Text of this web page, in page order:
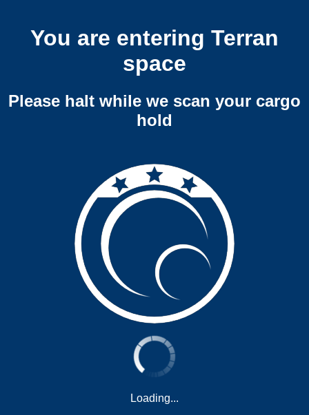
You are entering Terran
space
Please halt while we scan your cargo
hold
Loading...